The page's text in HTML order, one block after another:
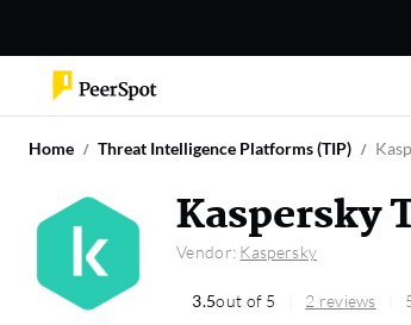
Home Threat Intelligence Platforms (TIP)
Kaspersky
Vendor: Kaspersky
3.5out of 5 2 reviews